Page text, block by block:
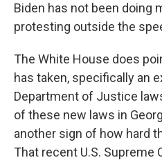
Biden has not been doing
protesting outside the
The White House does
has taken, specifically an
Department of Justice
of these new laws in
another sign of how hard
That recent U.S. Supreme